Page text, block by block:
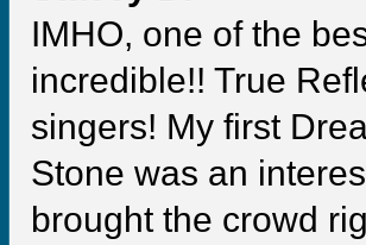
IMHO, one of the
incredible!! True
singers! My first
Stone was an
brought the crowd